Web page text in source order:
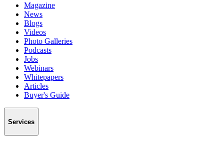
Magazine
News
Blogs
Videos
Photo Galleries
Podcasts
Jobs
Webinars
Whitepapers
Articles
Buyer's Guide
Services